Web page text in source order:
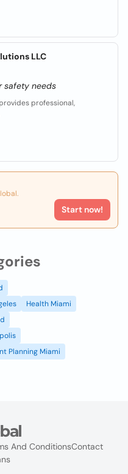
LLC
safety needs
professional,
Start now!
Health Miami
Planning Miami
And ConditionsContact